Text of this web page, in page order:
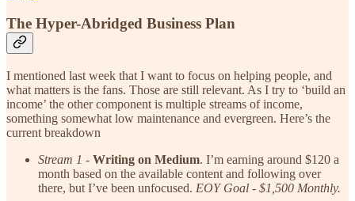
The Hyper-Abridged Business Plan
I mentioned last week that I want to focus on helping people, and
what matters is the fans. Those are still relevant. As I try to ‘build an
income’ the other component is multiple streams of income,
something somewhat low maintenance and evergreen. Here’s the
current breakdown
Stream 1 - Writing on Medium. I’m earning around $120 a
month based on the available content and following over
there, but I’ve been unfocused. EOY Goal - $1,500 Monthly.